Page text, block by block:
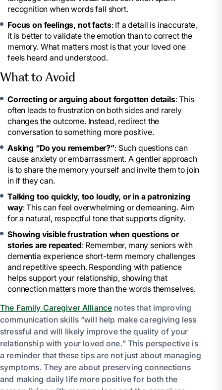
recognition when words fall short.
Focus on feelings, not facts: If a detail is inaccurate,
it is better to validate the emotion than to correct the
memory. What matters most is that your loved one
feels heard and understood.
What to Avoid
Correcting or arguing about forgotten details: This
often leads to frustration on both sides and rarely
changes the outcome. Instead, redirect the
conversation to something more positive.
Asking “Do you remember?”: Such questions can
cause anxiety or embarrassment. A gentler approach
is to share the memory yourself and invite them to join
in if they can.
Talking too quickly, too loudly, or in a patronizing
way: This can feel overwhelming or demeaning. Aim
for a natural, respectful tone that supports dignity.
Showing visible frustration when questions or
stories are repeated: Remember, many seniors with
dementia experience short-term memory challenges
and repetitive speech. Responding with patience
helps support your relationship, showing that
connection matters more than the words themselves.
The Family Caregiver Alliance notes that improving
communication skills “will help make caregiving less
stressful and will likely improve the quality of your
relationship with your loved one.” This perspective is
a reminder that these tips are not just about managing
symptoms. They are about preserving connections
and making daily life more positive for both the